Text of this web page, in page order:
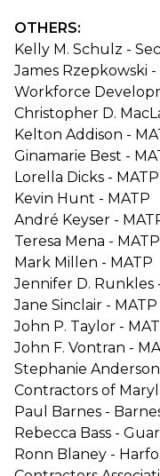
OTHERS:
Kelly M. Schulz -
James Rzepkowski
Workforce
Christopher D.
Kelton Addison -
Ginamarie Best -
Lorella Dicks - MATP
Kevin Hunt - MATP
André Keyser -
Teresa Mena - MATP
Mark Millen - MATP
Jennifer D. Runkles
Jane Sinclair - MATP
John P. Taylor -
John F. Vontran -
Stephanie
Contractors of
Paul Barnes -
Rebecca Bass -
Ronn Blaney -